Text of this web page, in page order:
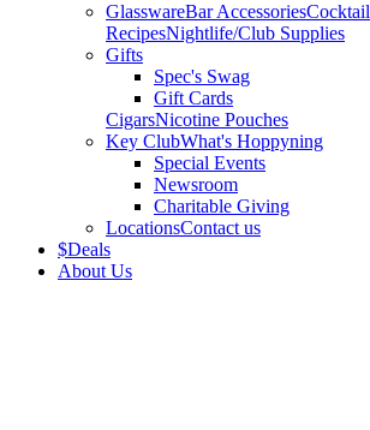
GlasswareBar AccessoriesCocktail
RecipesNightlife/Club Supplies
Gifts
Spec's Swag
Gift Cards
CigarsNicotine Pouches
Key ClubWhat's Hoppyning
Special Events
Newsroom
Charitable Giving
LocationsContact us
$Deals
About Us